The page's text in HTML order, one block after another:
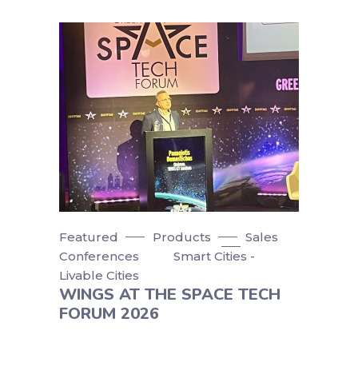
Featured Products
Sales
Conferences
Smart Cities -
Livable Cities
WINGS AT THE SPACE TECH
FORUM 2026